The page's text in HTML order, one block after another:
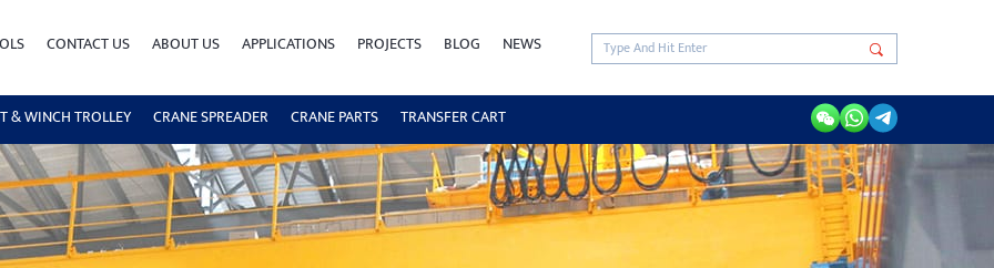
CONTACT US ABOUT US APPLICATIONS PROJECTS BLOG NEWS
& WINCH TROLLEY CRANE SPREADER CRANE PARTS TRANSFER CART